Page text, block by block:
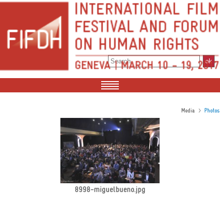
Media > Photos
8998-miguelbueno.jpg